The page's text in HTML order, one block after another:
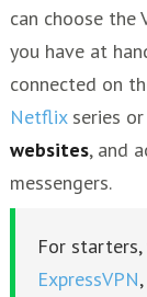
can choose
you have at
connected on
Netflixseries
websites, and
messengers.
For starters,
ExpressVPN,